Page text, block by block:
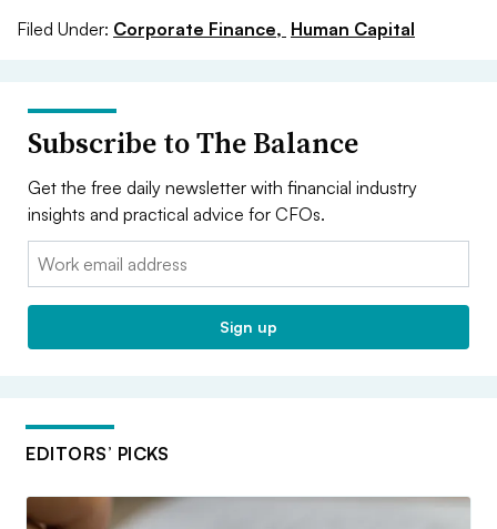
Filed Under: Corporate Finance, Human Capital
Subscribe to The Balance
Get the free daily newsletter with financial industry
insights and practical advice for CFOs.
Email:
Sign up
EDITORS’ PICKS